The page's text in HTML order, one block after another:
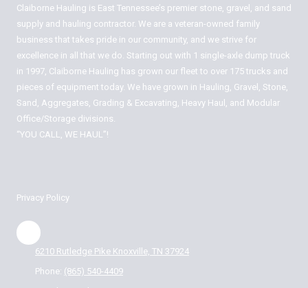
Claiborne Hauling is East Tennessee’s premier stone, gravel, and sand
supply and hauling contractor. We are a veteran-owned family
business that takes pride in our community, and we strive for
excellence in all that we do. Starting out with 1 single-axle dump truck
in 1997, Claiborne Hauling has grown our fleet to over 175 trucks and
pieces of equipment today. We have grown in Hauling, Gravel, Stone,
Sand, Aggregates, Grading & Excavating, Heavy Haul, and Modular
Office/Storage divisions.
“YOU CALL, WE HAUL”!
Privacy Policy
6210 Rutledge Pike Knoxville, TN 37924
Phone: (865) 540-4409